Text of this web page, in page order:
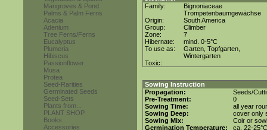
Mangroves & Pond
Palms & Palm Ferns
Acacia
Adenium
Tree Ferns/Ferns
Eucalyptus
Plumeria
Hibiscus
Passionflower
Musa
Protea
Seed-Rarities
Germinated Seeds
Seed-Sets
Plants from...
PLANT SHOP
Books
Accessories
Family:
Bignoniaceae
Trompetenbaumgewächse
Origin:
South America
Group:
Climber
Zone:
7
Hibernate:
mind. 0-5°C
To use as:
Garten, Topfgarten,
Wintergarten
Toxic:
Sowing Instruction
Propagation:
Seeds/
Pre-Treatment:
0
Sowing Time:
all year
Sowing Deep:
cover only
Sowing Mix:
Coir or
Germination Temperature:
ca. 22-25°C